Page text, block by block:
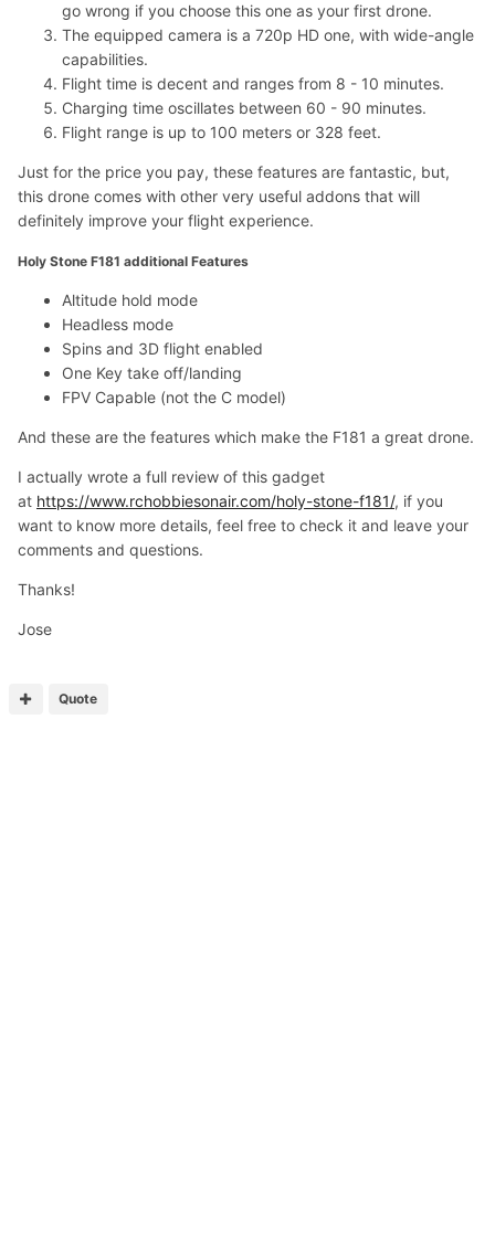
go wrong if you choose this one as your first drone.
The equipped camera is a 720p HD one, with wide-angle
capabilities.
Flight time is decent and ranges from 8 - 10 minutes.
Charging time oscillates between 60 - 90 minutes.
Flight range is up to 100 meters or 328 feet.
Just for the price you pay, these features are fantastic, but,
this drone comes with other very useful addons that will
definitely improve your flight experience.
Holy Stone F181 additional Features
Altitude hold mode
Headless mode
Spins and 3D flight enabled
One Key take off/landing
FPV Capable (not the C model)
And these are the features which make the F181 a great drone.
I actually wrote a full review of this gadget
at https://www.rchobbiesonair.com/holy-stone-f181/, if you
want to know more details, feel free to check it and leave your
comments and questions.
Thanks!
Jose
Quote